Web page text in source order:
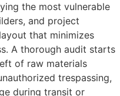
the most vulnerable
and project
that minimizes
A thorough audit starts
of raw materials
trespassing,
during transit or